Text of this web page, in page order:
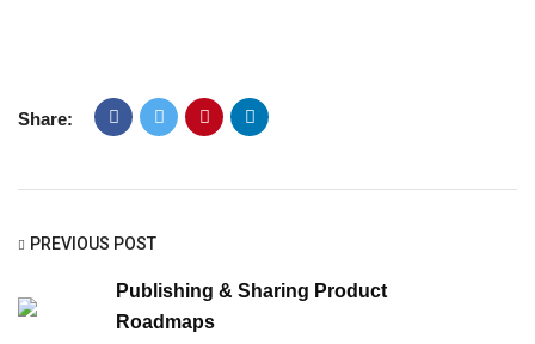
Share:
PREVIOUS POST
Publishing & Sharing Product
Roadmaps